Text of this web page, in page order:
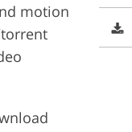
motion